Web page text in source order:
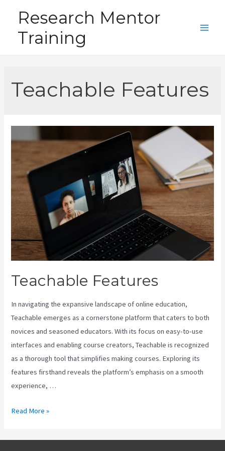
content
Research Mentor
Training
Teachable Features
Teachable Features
In navigating the expansive landscape of online education,
Teachable emerges as a cornerstone platform that caters to both
novices and seasoned educators. With its focus on easy-to-use
interfaces and enabling course creators, Teachable is recognized
as a thorough tool that simplifies making courses. Exploring its
features firsthand reveals the platform’s emphasis on a smooth
experience, …
Teachable
Read More »